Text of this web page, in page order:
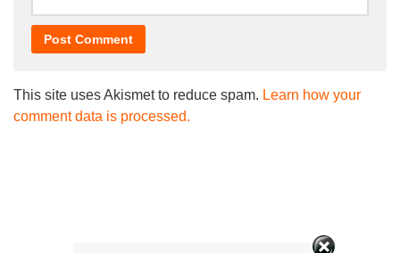
This site uses Akismet to reduce spam. Learn how your
comment data is processed.